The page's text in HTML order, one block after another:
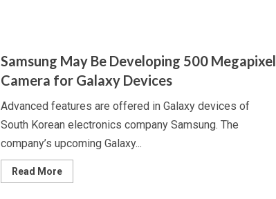
More
than
USD
50
This
Year,
Apple,
Samsung
May
Get
Strong
Growth
Samsung May Be Developing 500 Megapixel
Camera for Galaxy Devices
Advanced features are offered in Galaxy devices of
South Korean electronics company Samsung. The
company’s upcoming Galaxy...
Read MoreRead
more